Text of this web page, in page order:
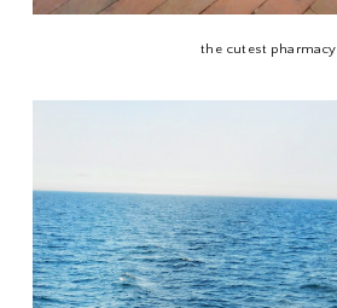
the cutest pharmacy